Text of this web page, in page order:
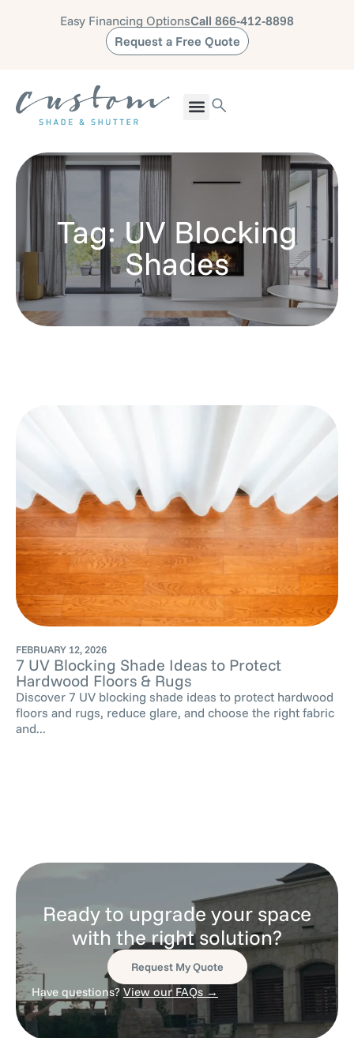
Easy Financing OptionsCall 866-412-8898
Request a Free Quote
Tag: UV Blocking
Shades
FEBRUARY 12, 2026
7 UV Blocking Shade Ideas to Protect
Hardwood Floors & Rugs
Discover 7 UV blocking shade ideas to protect hardwood
floors and rugs, reduce glare, and choose the right fabric
and...
Ready to upgrade your space
with the right solution?
Request My Quote
Have questions? View our FAQs →